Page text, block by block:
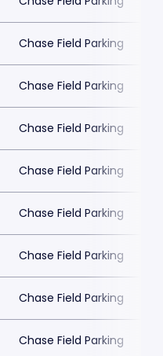
Chase Field Parking
Chase Field Parking
Chase Field Parking
Chase Field Parking
Chase Field Parking
Chase Field Parking
Chase Field Parking
Chase Field Parking